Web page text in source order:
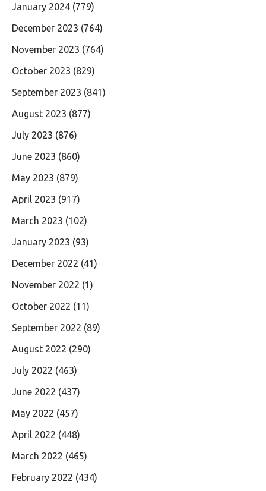
January 2024 (779)
December 2023 (764)
November 2023 (764)
October 2023 (829)
September 2023 (841)
August 2023 (877)
July 2023 (876)
June 2023 (860)
May 2023 (879)
April 2023 (917)
March 2023 (102)
January 2023 (93)
December 2022 (41)
November 2022 (1)
October 2022 (11)
September 2022 (89)
August 2022 (290)
July 2022 (463)
June 2022 (437)
May 2022 (457)
April 2022 (448)
March 2022 (465)
February 2022 (434)